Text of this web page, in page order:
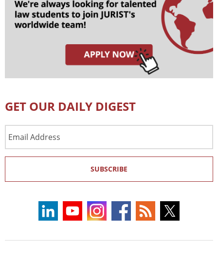
GET OUR DAILY DIGEST
Address
SUBSCRIBE